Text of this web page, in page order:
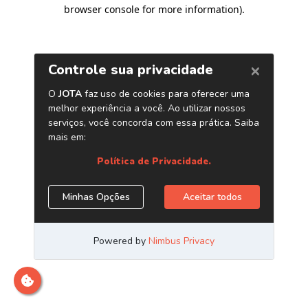
browser console for more information).